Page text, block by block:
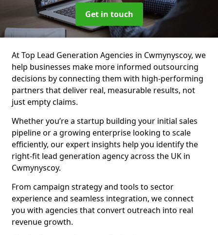
Get in touch
At Top Lead Generation Agencies in Cwmynyscoy, we
help businesses make more informed outsourcing
decisions by connecting them with high-performing
partners that deliver real, measurable results, not
just empty claims.
Whether you’re a startup building your initial sales
pipeline or a growing enterprise looking to scale
efficiently, our expert insights help you identify the
right-fit lead generation agency across the UK in
Cwmynyscoy.
From campaign strategy and tools to sector
experience and seamless integration, we connect
you with agencies that convert outreach into real
revenue growth.